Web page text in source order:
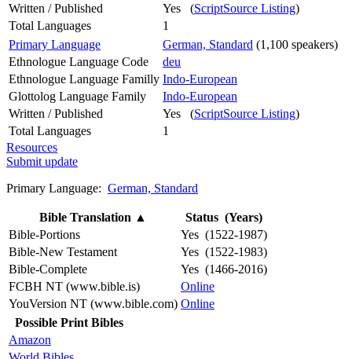
Written / Published
Yes (ScriptSource Listing)
Total Languages
1
Primary Language
German, Standard (1,100 speakers)
Ethnologue Language Code
deu
Ethnologue Language Familly Indo-European
Glottolog Language Family
Indo-European
Written / Published
Yes (ScriptSource Listing)
Total Languages
1
Resources
Submit update
Primary Language: German, Standard
Bible Translation ▲
Status (Years)
Bible-Portions
Yes (1522-1987)
Bible-New Testament
Yes (1522-1983)
Bible-Complete
Yes (1466-2016)
FCBH NT (www.bible.is)
Online
YouVersion NT (www.bible.com) Online
Possible Print Bibles
Amazon